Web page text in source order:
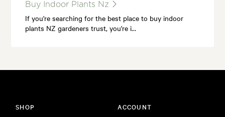
Buy Indoor Plants Nz
If you're searching for the best place to buy indoor
plants NZ gardeners trust, you're i…
SHOP ACCOUNT